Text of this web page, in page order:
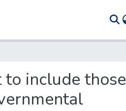
include those